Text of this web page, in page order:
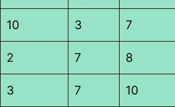
10 3 7
2 7 8
3 7 10